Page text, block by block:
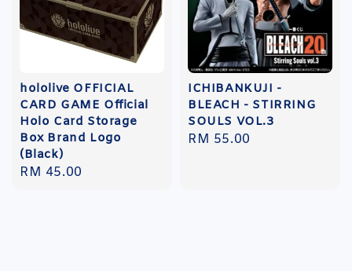
hololive OFFICIAL
CARD GAME Official
Holo Card Storage
Box Brand Logo
(Black)
Regular
RM 45.00
ICHIBANKUJI -
BLEACH - STIRRING
SOULS VOL.3
Regular
RM 55.00